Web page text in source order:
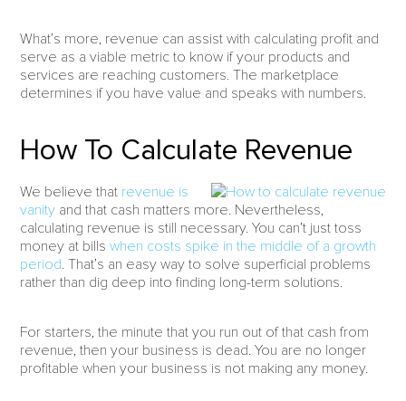
What’s more, revenue can assist with calculating profit and
serve as a viable metric to know if your products and
services are reaching customers. The marketplace
determines if you have value and speaks with numbers.
How To Calculate Revenue
We believe that revenue is
vanity and that cash matters more. Nevertheless,
calculating revenue is still necessary. You can’t just toss
money at billswhen costs spike in the middle of a growth
period. That’s an easy way to solve superficial problems
rather than dig deep into finding long-term solutions.
For starters, the minute that you run out of that cash from
revenue, then your business is dead. You are no longer
profitable when your business is not making any money.